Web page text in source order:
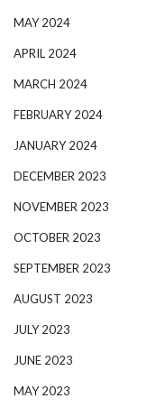
MAY 2024
APRIL 2024
MARCH 2024
FEBRUARY 2024
JANUARY 2024
DECEMBER 2023
NOVEMBER 2023
OCTOBER 2023
SEPTEMBER 2023
AUGUST 2023
JULY 2023
JUNE 2023
MAY 2023